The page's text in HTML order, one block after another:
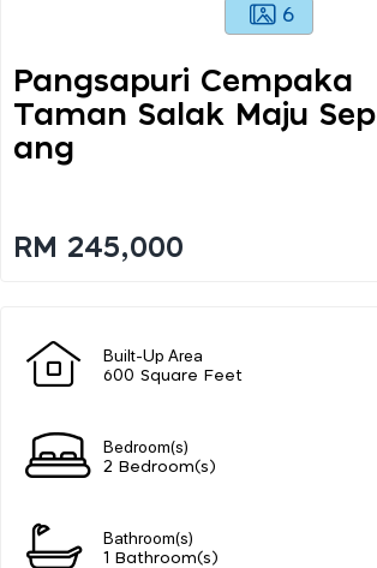
6
Pangsapuri Cempaka
Taman Salak Maju Sep
Ang
RM 245,000
Built-Up Area
600 Square Feet
Bedroom(s)
2 Bedroom(s)
Bathroom(s)
1 Bathroom(s)